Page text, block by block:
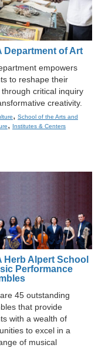
Department of Art
empowers
to reshape their
critical inquiry
creativity.
, School of the Arts and
, Institutes & Centers
Herb Alpert School
Performance
45 outstanding
that provide
with a wealth of
to excel in a
of musical